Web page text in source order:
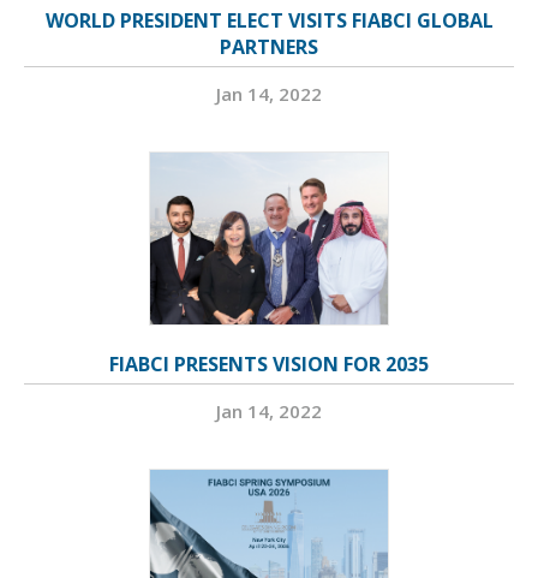
WORLD PRESIDENT ELECT VISITS FIABCI GLOBAL
PARTNERS
Jan 14, 2022
FIABCI PRESENTS VISION FOR 2035
Jan 14, 2022